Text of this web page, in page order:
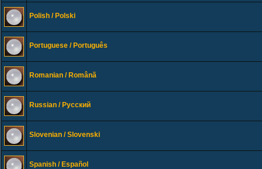
Polish / Polski
Portuguese / Português
Romanian / Românã
Russian / Русский
Slovenian / Slovenski
Spanish / Español